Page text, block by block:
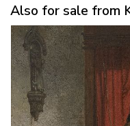
Also for sale from